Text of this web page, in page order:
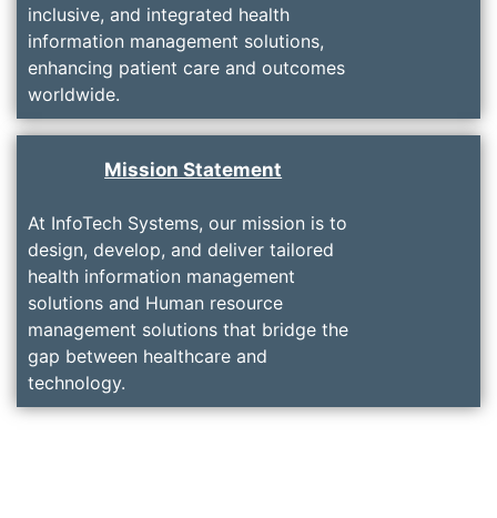
inclusive, and integrated health
information management solutions,
enhancing patient care and outcomes
worldwide.
Mission Statement
At InfoTech Systems, our mission is to
design, develop, and deliver tailored
health information management
solutions and Human resource
management solutions that bridge the
gap between healthcare and
technology.